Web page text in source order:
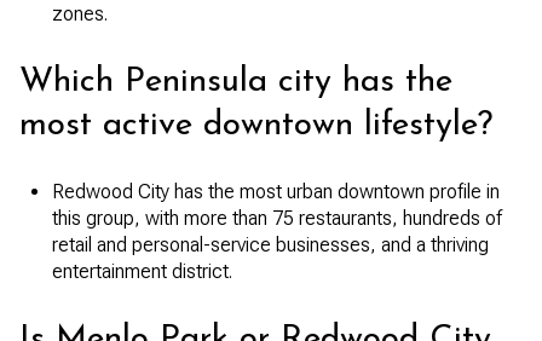
zones.
Which Peninsula city has the
most active downtown lifestyle?
Redwood City has the most urban downtown profile in
this group, with more than 75 restaurants, hundreds of
retail and personal-service businesses, and a thriving
entertainment district.